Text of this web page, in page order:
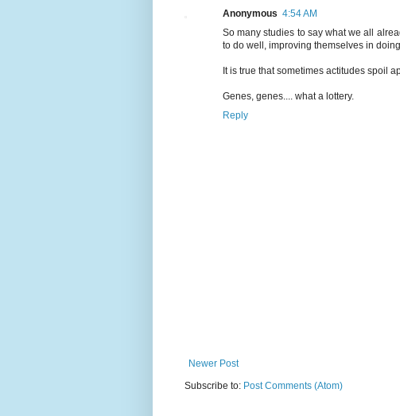
Anonymous 4:54 AM
So many studies to say what we all
to do well, improving themselves in
It is true that sometimes actitudes spoil
Genes, genes.... what a lottery.
Reply
Newer Post
Subscribe to: Post Comments (Atom)